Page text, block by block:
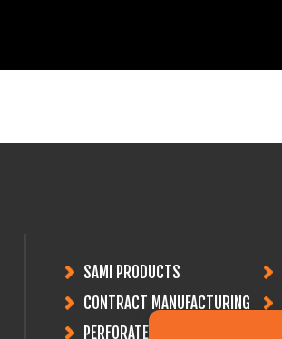
SAMI PRODUCTS
CONTRACT MANUFACTURING
PERFORATED PLATES